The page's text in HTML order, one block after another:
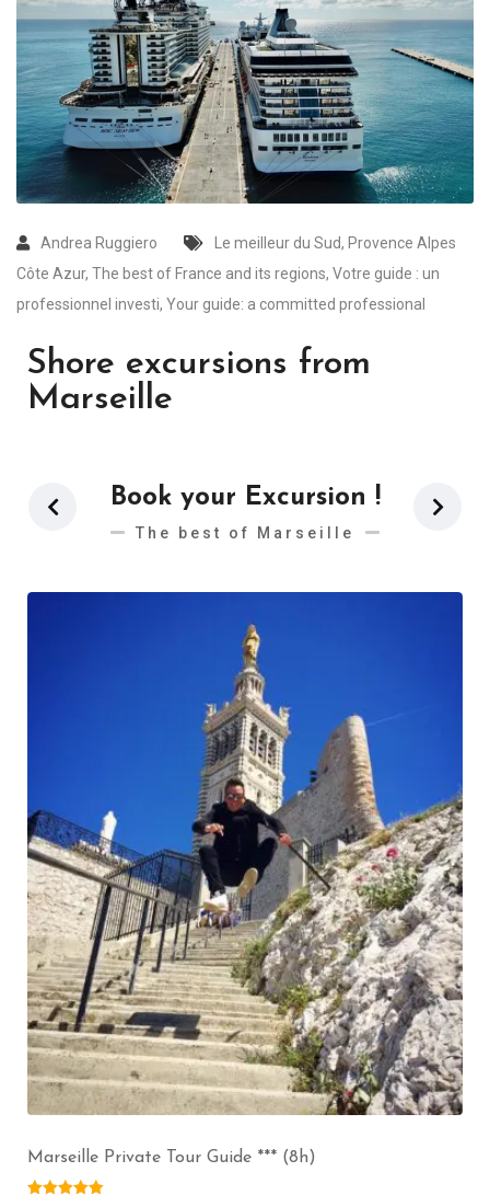
Andrea Ruggiero Le meilleur du Sud, Provence Alpes
Côte Azur, The best of France and its regions, Votre guide : un
professionnel investi, Your guide: a committed professional
Shore excursions from
Marseille
Book your Excursion !
The best of Marseille
Marseille Private Tour Guide *** (8h)